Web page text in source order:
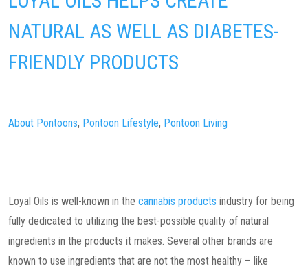
NATURAL AS WELL AS DIABETES-
FRIENDLY PRODUCTS
About Pontoons, Pontoon Lifestyle, Pontoon Living
Loyal Oils is well-known in the cannabis products industry for being
fully dedicated to utilizing the best-possible quality of natural
ingredients in the products it makes. Several other brands are
known to use ingredients that are not the most healthy – like